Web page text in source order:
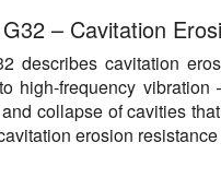
G32 – Cavitation
describes cavitation
high-frequency vibration
collapse of cavities
erosion